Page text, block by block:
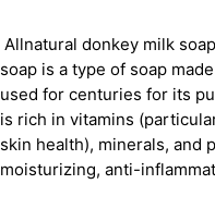
Allnatural donkey milk
soap is a type of soap
used for centuries for its
is rich in vitamins
skin health), minerals, and
moisturizing, anti-